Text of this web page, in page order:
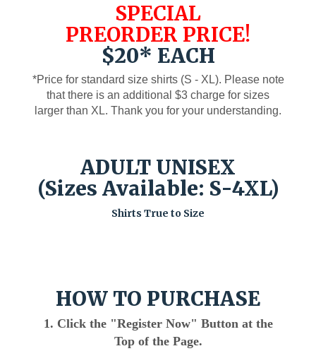
SPECIAL
PREORDER PRICE!
$20* EACH
*Price for standard size shirts (S - XL). Please note
that there is an additional $3 charge for sizes
larger than XL. Thank you for your understanding.
ADULT UNISEX
(Sizes Available: S-4XL)
Shirts True to Size
HOW TO PURCHASE
1. Click the "Register Now" Button at the
Top of the Page.